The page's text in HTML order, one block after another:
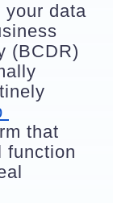
your data
(BCDR)
that
function